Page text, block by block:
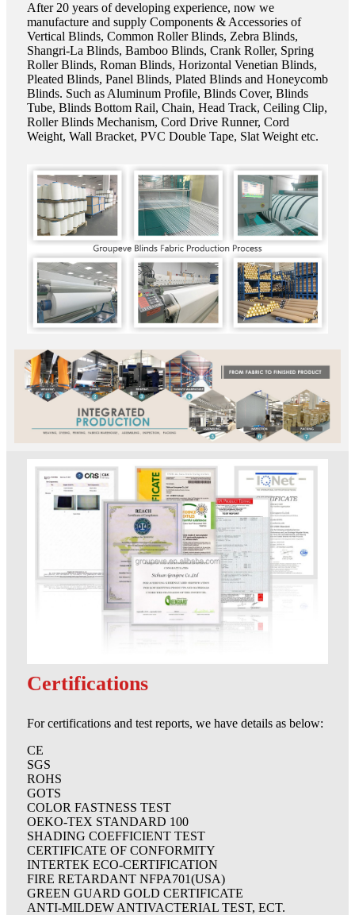
After 20 years of developing experience, now we
manufacture and supply Components & Accessories of
Vertical Blinds, Common Roller Blinds, Zebra Blinds,
Shangri-La Blinds, Bamboo Blinds, Crank Roller, Spring
Roller Blinds, Roman Blinds, Horizontal Venetian Blinds,
Pleated Blinds, Panel Blinds, Plated Blinds and Honeycomb
Blinds. Such as Aluminum Profile, Blinds Cover, Blinds
Tube, Blinds Bottom Rail, Chain, Head Track, Ceiling Clip,
Roller Blinds Mechanism, Cord Drive Runner, Cord
Weight, Wall Bracket, PVC Double Tape, Slat Weight etc.
Certifications
For certifications and test reports, we have details as below:
CE
SGS
ROHS
GOTS
COLOR FASTNESS TEST
OEKO-TEX STANDARD 100
SHADING COEFFICIENT TEST
CERTIFICATE OF CONFORMITY
INTERTEK ECO-CERTIFICATION
FIRE RETARDANT NFPA701(USA)
GREEN GUARD GOLD CERTIFICATE
ANTI-MILDEW ANTIVACTERIAL TEST, ECT.